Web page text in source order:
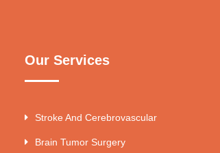
Our Services
Stroke And Cerebrovascular
Brain Tumor Surgery